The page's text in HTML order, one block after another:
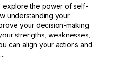
explore the power of self-
understanding your
your decision-making
strengths, weaknesses,
can align your actions and